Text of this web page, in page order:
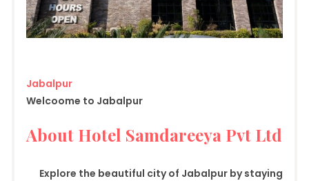
Jabalpur
Welcoome to Jabalpur
About Hotel Samdareeya Pvt Ltd
Explore the beautiful city of Jabalpur by staying